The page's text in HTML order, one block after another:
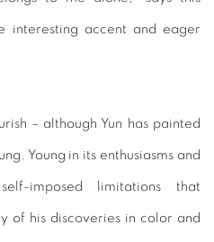
interesting accent and eager
– although Yun has painted
Young in its enthusiasms and
imposed limitations that
of his discoveries in color and